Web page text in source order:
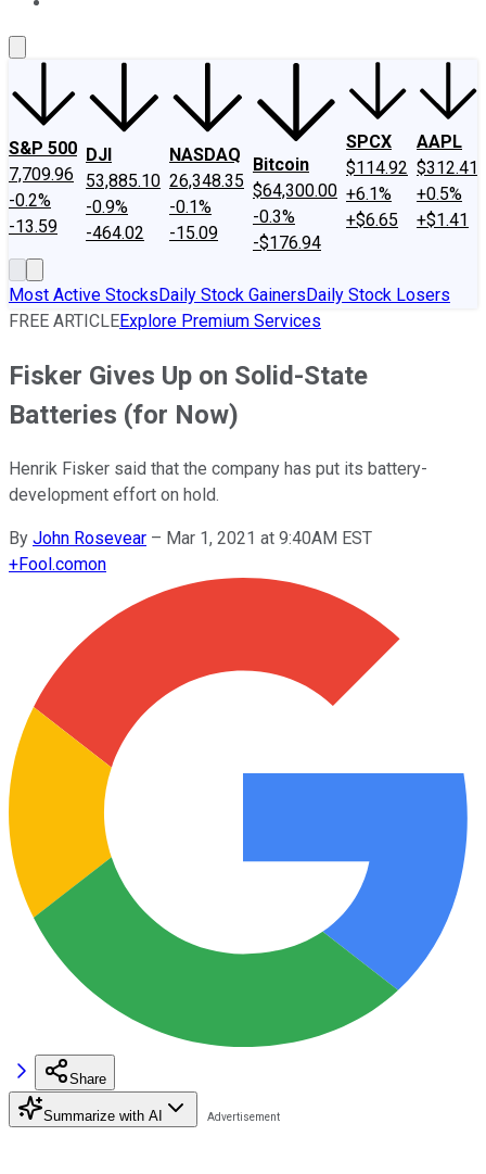
S&P 500
7,709.96
-0.2%
-13.59
DJI
53,885.10
-0.9%
-464.02
NASDAQ
26,348.35
-0.1%
-15.09
Bitcoin
$64,300.00
-0.3%
-$176.94
SPCX
$114.92
+6.1%
+$6.65
AAPL
$312.41
+0.5%
+$1.41
Most Active StocksDaily Stock GainersDaily Stock Losers
FREE ARTICLEExplore Premium Services
Fisker Gives Up on Solid-State
Batteries (for Now)
Henrik Fisker said that the company has put its battery-
development effort on hold.
By John Rosevear – Mar 1, 2021 at 9:40AM EST
+Fool.comon
Share
Summarize with AI